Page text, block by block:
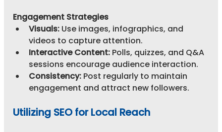
Engagement Strategies
Visuals: Use images, infographics, and
videos to capture attention.
Interactive Content: Polls, quizzes, and Q&A
sessions encourage audience interaction.
Consistency: Post regularly to maintain
engagement and attract new followers.
Utilizing SEO for Local Reach